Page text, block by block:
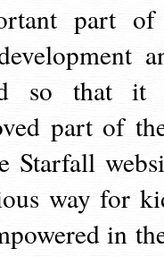
part
so that it
part of
Starfall
way for
in